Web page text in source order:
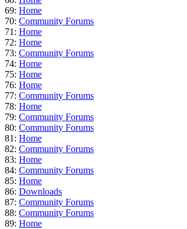
69: Home
70: Community Forums
71: Home
72: Home
73: Community Forums
74: Home
75: Home
76: Home
77: Community Forums
78: Home
79: Community Forums
80: Community Forums
81: Home
82: Community Forums
83: Home
84: Community Forums
85: Home
86: Downloads
87: Community Forums
88: Community Forums
89: Home